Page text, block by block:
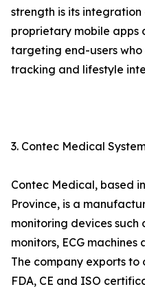
strength is its
proprietary mobile apps
targeting end-users
tracking and lifestyle
3. Contec Medical
Contec Medical, based
Province, is a
monitoring devices such
monitors, ECG
The company exports to
FDA, CE and ISO